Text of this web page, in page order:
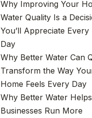
Why Improving Your
Water Quality Is a
You’ll Appreciate Every
Day
Why Better Water Can
Transform the Way
Home Feels Every Day
Why Better Water Helps
Businesses Run More